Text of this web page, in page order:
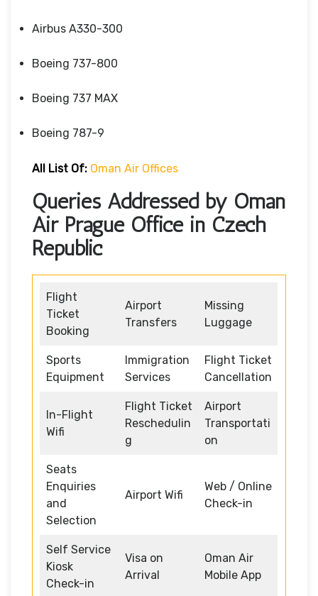
Airbus A330-300
Boeing 737-800
Boeing 737 MAX
Boeing 787-9
All List Of: Oman Air Offices
Queries Addressed by Oman
Air Prague Office in Czech
Republic
Flight
Ticket
Booking
Airport
Transfers
Missing
Luggage
Sports
Equipment
Immigration
Services
Flight Ticket
Cancellation
In-Flight
Wifi
Flight Ticket
Reschedulin
g
Airport
Transportati
on
Seats
Enquiries
and
Selection
Airport Wifi
Web / Online
Check-in
Self Service
Kiosk
Check-in
Visa on
Arrival
Oman Air
Mobile App